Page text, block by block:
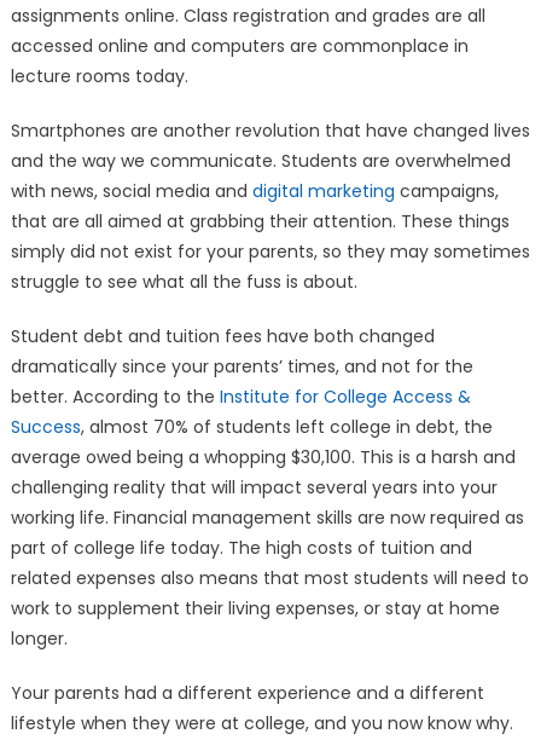
assignments online. Class registration and grades are all
accessed online and computers are commonplace in
lecture rooms today.
Smartphones are another revolution that have changed lives
and the way we communicate. Students are overwhelmed
with news, social media and digital marketing campaigns,
that are all aimed at grabbing their attention. These things
simply did not exist for your parents, so they may sometimes
struggle to see what all the fuss is about.
Student debt and tuition fees have both changed
dramatically since your parents’ times, and not for the
better. According to the Institute for College Access &
Success, almost 70% of students left college in debt, the
average owed being a whopping $30,100. This is a harsh and
challenging reality that will impact several years into your
working life. Financial management skills are now required as
part of college life today. The high costs of tuition and
related expenses also means that most students will need to
work to supplement their living expenses, or stay at home
longer.
Your parents had a different experience and a different
lifestyle when they were at college, and you now know why.